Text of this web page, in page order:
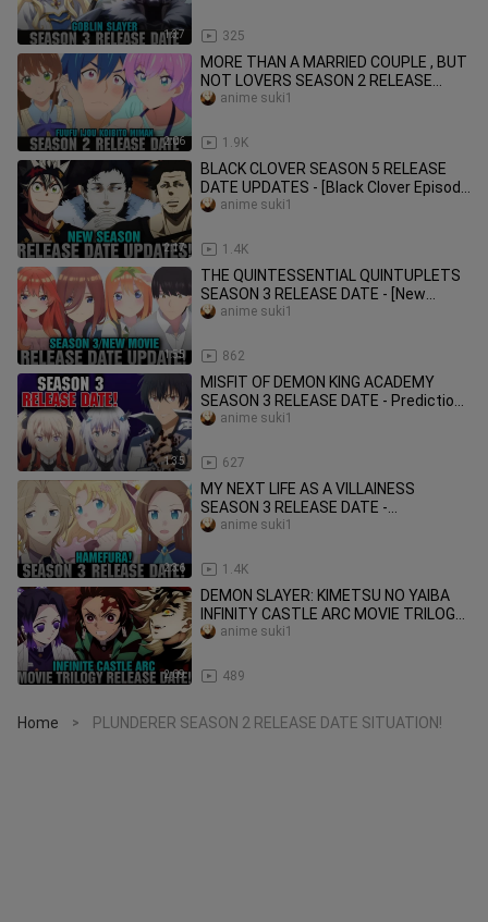
1:37 325
2:06
MORE THAN A MARRIED COUPLE , BUT
NOT LOVERS SEASON 2 RELEASE
DATE - [Fuufu Ijou Koibito Miman]
1.9K
anime suki1
2:17
BLACK CLOVER SEASON 5 RELEASE
DATE UPDATES - [Black Clover Episode
171/New Season Release Date]
1.4K
anime suki1
1:55
THE QUINTESSENTIAL QUINTUPLETS
SEASON 3 RELEASE DATE - [New
Movie/Honeymoon Arc]
862
anime suki1
1:35
MISFIT OF DEMON KING ACADEMY
SEASON 3 RELEASE DATE - Prediction
- [Season 2 Part 2]
627
anime suki1
2:36
MY NEXT LIFE AS A VILLAINESS
SEASON 3 RELEASE DATE -
[Prediction] - Hamefura Season 3!
1.4K
anime suki1
2:09
DEMON SLAYER: KIMETSU NO YAIBA
INFINITY CASTLE ARC MOVIE TRILOGY
RELEASE DATE - [Situation]
489
anime suki1
Home > PLUNDERER SEASON 2 RELEASE DATE SITUATION!